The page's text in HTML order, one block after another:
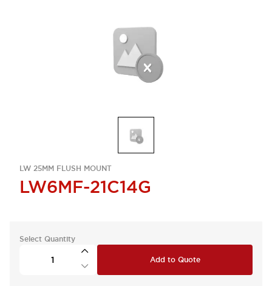
LW 25MM FLUSH MOUNT
LW6MF-21C14G
Select Quantity
Add to Quote